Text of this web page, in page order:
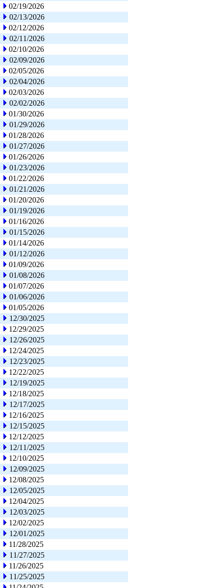
02/19/2026
02/13/2026
02/12/2026
02/11/2026
02/10/2026
02/09/2026
02/05/2026
02/04/2026
02/03/2026
02/02/2026
01/30/2026
01/29/2026
01/28/2026
01/27/2026
01/26/2026
01/23/2026
01/22/2026
01/21/2026
01/20/2026
01/19/2026
01/16/2026
01/15/2026
01/14/2026
01/12/2026
01/09/2026
01/08/2026
01/07/2026
01/06/2026
01/05/2026
12/30/2025
12/29/2025
12/26/2025
12/24/2025
12/23/2025
12/22/2025
12/19/2025
12/18/2025
12/17/2025
12/16/2025
12/15/2025
12/12/2025
12/11/2025
12/10/2025
12/09/2025
12/08/2025
12/05/2025
12/04/2025
12/03/2025
12/02/2025
12/01/2025
11/28/2025
11/27/2025
11/26/2025
11/25/2025